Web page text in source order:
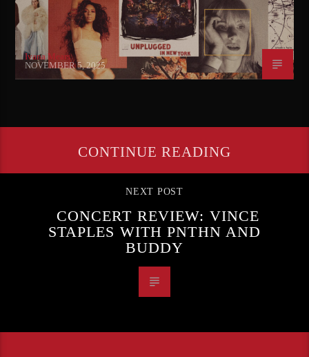
Ivana Mears
NOVEMBER 5, 2025
CONTINUE READING
NEXT POST
CONCERT REVIEW: VINCE
STAPLES WITH PNTHN AND
BUDDY